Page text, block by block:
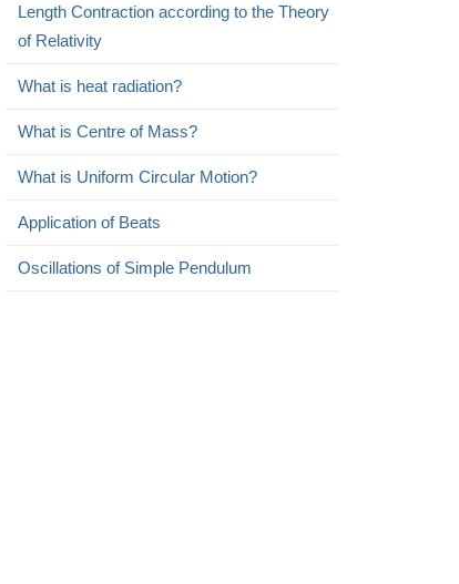
Length Contraction according to the Theory
of Relativity
What is heat radiation?
What is Centre of Mass?
What is Uniform Circular Motion?
Application of Beats
Oscillations of Simple Pendulum